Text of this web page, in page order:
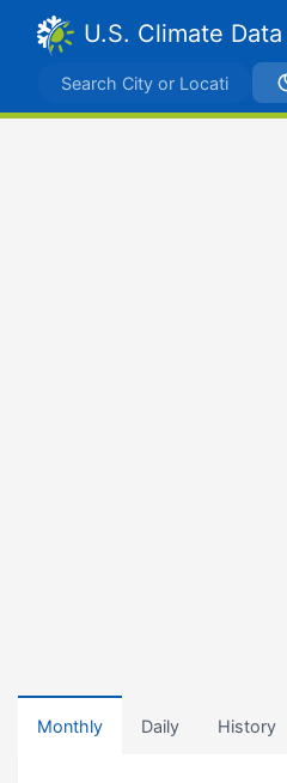
U.S. Climate Data
Monthly Daily History